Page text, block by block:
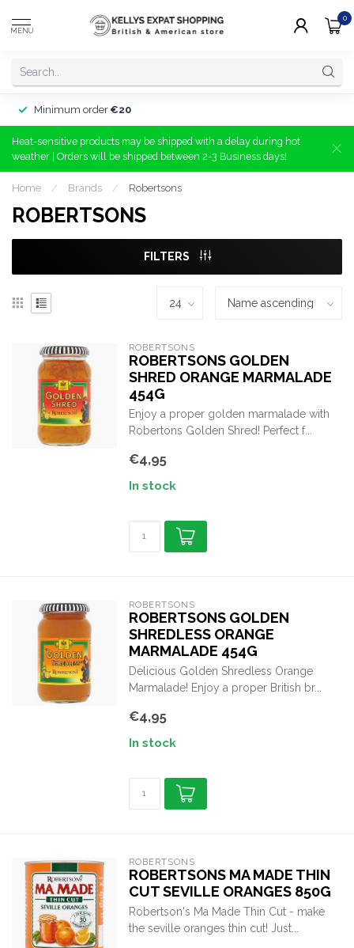
MENU
0
Minimum order €20
Heat-sensitive products may be shipped with a delay during hot
weather | Orders will be shipped between 2-3 Business days!
Home / Brands / Robertsons
ROBERTSONS
FILTERS
ROBERTSONS
ROBERTSONS GOLDEN
SHRED ORANGE MARMALADE
454G
Enjoy a proper golden marmalade with
Robertons Golden Shred! Perfect f...
€4,95
In stock
ROBERTSONS
ROBERTSONS GOLDEN
SHREDLESS ORANGE
MARMALADE 454G
Delicious Golden Shredless Orange
Marmalade! Enjoy a proper British br...
€4,95
In stock
ROBERTSONS
ROBERTSONS MA MADE THIN
CUT SEVILLE ORANGES 850G
Robertson's Ma Made Thin Cut - make
the seville oranges thin cut! Just...